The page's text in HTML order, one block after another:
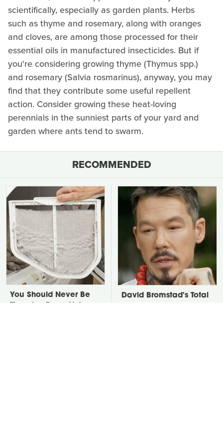
scientifically, especially as garden plants. Herbs
such as thyme and rosemary, along with oranges
and cloves, are among those processed for their
essential oils in manufactured insecticides. But if
you're considering growing thyme (Thymus spp.)
and rosemary (Salvia rosmarinus), anyway, you may
find that they contribute some useful repellent
action. Consider growing these heat-loving
perennials in the sunniest parts of your yard and
garden where ants tend to swarm.
RECOMMENDED
You Should Never Be
David Bromstad's Total